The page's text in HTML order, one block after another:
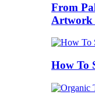
From
Artwork
How To